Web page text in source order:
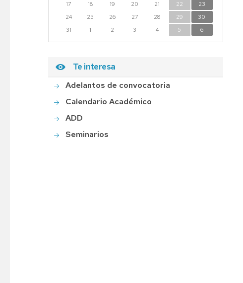
17
18 19 20 21 22
23
24
25 26 27 28 29
30
31
1 2 3 4 5 6
Te interesa
Adelantos de convocatoria
Calendario Académico
ADD
Seminarios